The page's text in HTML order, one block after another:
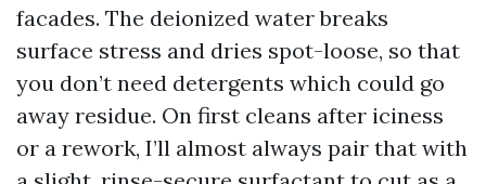
facades. The deionized water breaks
surface stress and dries spot-loose, so that
you don’t need detergents which could go
away residue. On first cleans after iciness
or a rework, I’ll almost always pair that with